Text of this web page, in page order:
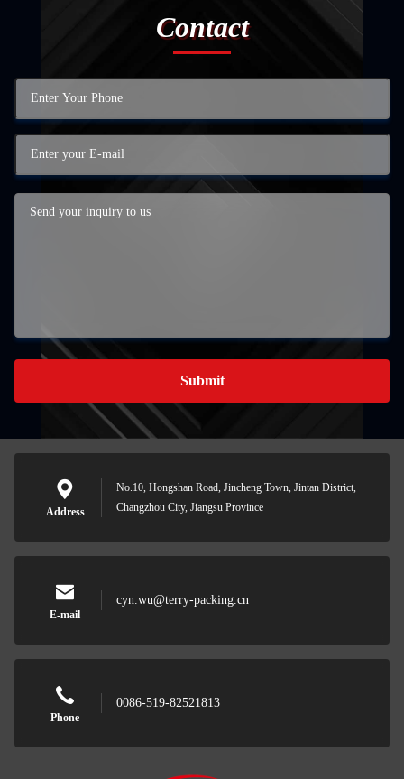
Contact
Submit
Address
No.10, Hongshan Road, Jincheng Town, Jintan District,
Changzhou City, Jiangsu Province
E-mail
cyn.wu@terry-packing.cn
Phone
0086-519-82521813